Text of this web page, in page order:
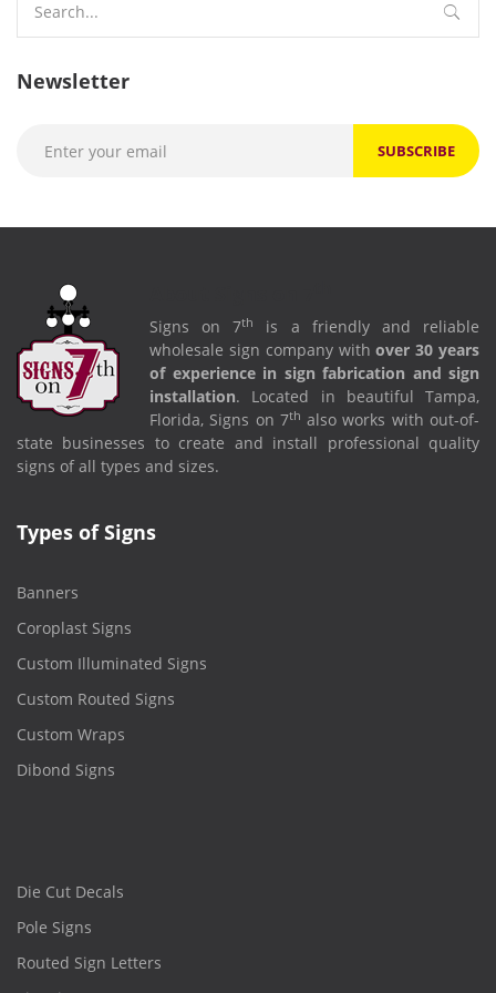
for:
Newsletter
Signs on 7th
is a friendly and reliable
wholesale sign company withover 30 years
of experience in sign fabrication and sign
installation. Located in beautiful Tampa,
Florida, Signs on 7th also works with out-of-
state businesses to create and install professional quality
signs of all types and sizes.
Types of Signs
Banners
Coroplast Signs
Custom Illuminated Signs
Custom Routed Signs
Custom Wraps
Dibond Signs
Die Cut Decals
Pole Signs
Routed Sign Letters